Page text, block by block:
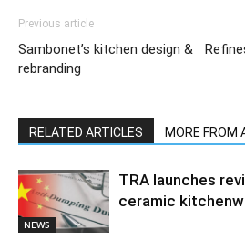
Previous article
Sambonet’s kitchen design &
rebranding
RELATED ARTICLES MORE FROM
NEWS
TRA launches
ceramic